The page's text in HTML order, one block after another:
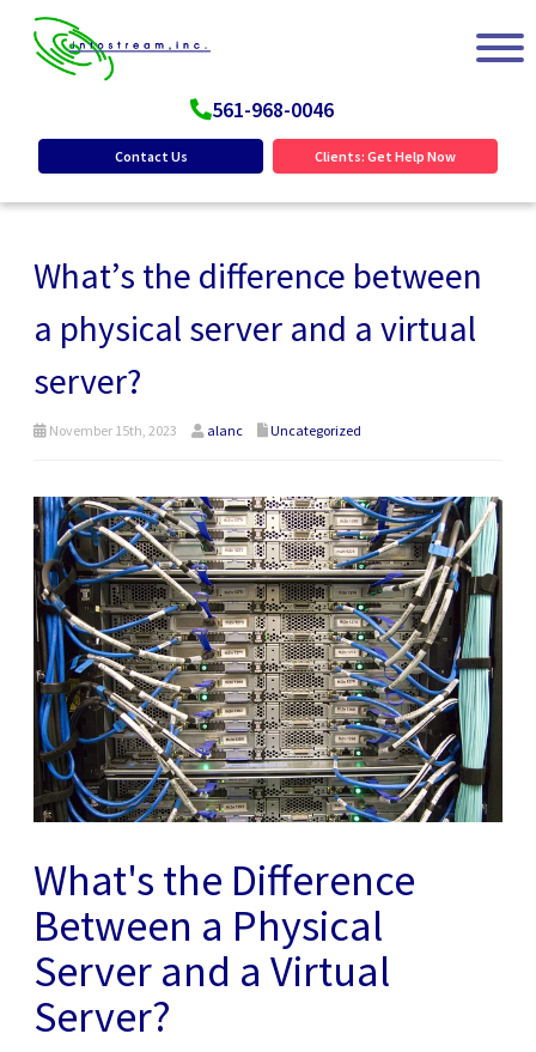
561-968-0046
Contact Us Clients: Get Help Now
What’s the difference between
a physical server and a virtual
server?
November 15th, 2023 alanc Uncategorized
What's the Difference
Between a Physical
Server and a Virtual
Server?